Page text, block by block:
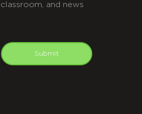
and news
Submit